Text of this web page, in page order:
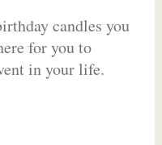
candles you
for you to
in your life.